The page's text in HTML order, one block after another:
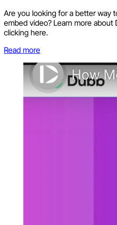
Are you looking for a better way
embed video? Learn more about
clicking here.
Read more